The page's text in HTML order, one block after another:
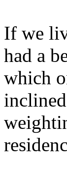
If we
had a
which